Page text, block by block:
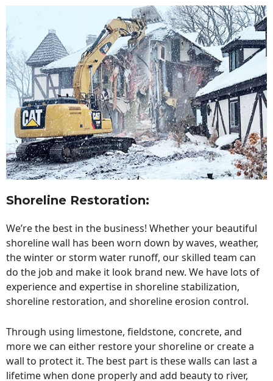
Shoreline Restoration:
We’re the best in the business! Whether your beautiful
shoreline wall has been worn down by waves, weather,
the winter or storm water runoff, our skilled team can
do the job and make it look brand new. We have lots of
experience and expertise in shoreline stabilization,
shoreline restoration, and shoreline erosion control.
Through using limestone, fieldstone, concrete, and
more we can either restore your shoreline or create a
wall to protect it. The best part is these walls can last a
lifetime when done properly and add beauty to river,